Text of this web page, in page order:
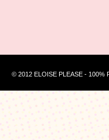
© 2012 ELOISE PLEASE - 100%